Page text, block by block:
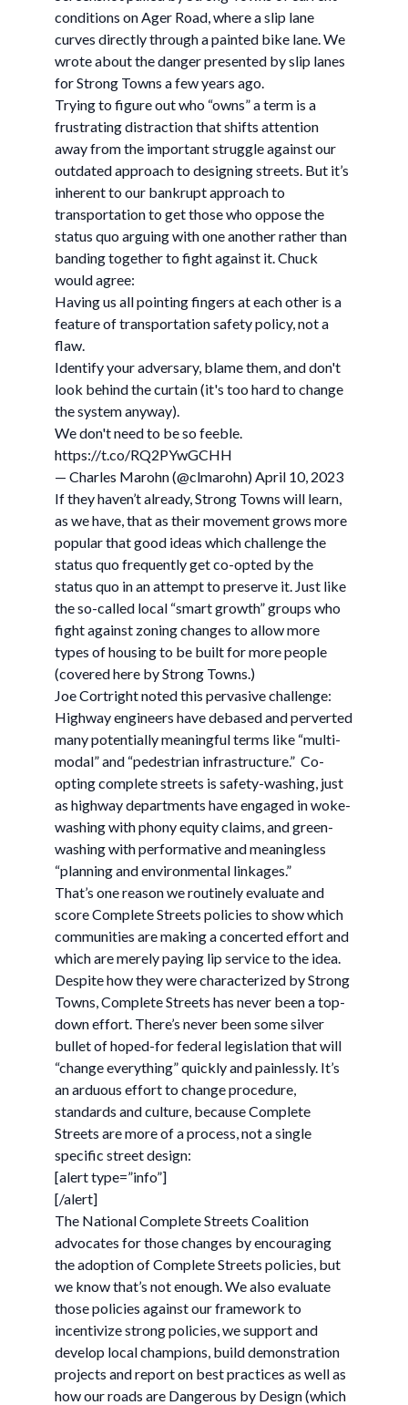
conditions on Ager Road, where a slip lane
curves directly through a painted bike lane. We
wrote about the danger presented by slip lanes
for Strong Towns a few years ago.
Trying to figure out who “owns” a term is a
frustrating distraction that shifts attention
away from the important struggle against our
outdated approach to designing streets. But it’s
inherent to our bankrupt approach to
transportation to get those who oppose the
status quo arguing with one another rather than
banding together to fight against it. Chuck
would agree:
Having us all pointing fingers at each other is a
feature of transportation safety policy, not a
flaw.
Identify your adversary, blame them, and don't
look behind the curtain (it's too hard to change
the system anyway).
We don't need to be so feeble.
https://t.co/RQ2PYwGCHH
— Charles Marohn (@clmarohn) April 10, 2023
If they haven’t already, Strong Towns will learn,
as we have, that as their movement grows more
popular that good ideas which challenge the
status quo frequently get co-opted by the
status quo in an attempt to preserve it. Just like
the so-called local “smart growth” groups who
fight against zoning changes to allow more
types of housing to be built for more people
(covered here by Strong Towns.)
Joe Cortright noted this pervasive challenge:
Highway engineers have debased and perverted
many potentially meaningful terms like “multi-
modal” and “pedestrian infrastructure.” Co-
opting complete streets is safety-washing, just
as highway departments have engaged in woke-
washing with phony equity claims, and green-
washing with performative and meaningless
“planning and environmental linkages.”
That’s one reason we routinely evaluate and
score Complete Streets policies to show which
communities are making a concerted effort and
which are merely paying lip service to the idea.
Despite how they were characterized by Strong
Towns, Complete Streets has never been a top-
down effort. There’s never been some silver
bullet of hoped-for federal legislation that will
“change everything” quickly and painlessly. It’s
an arduous effort to change procedure,
standards and culture, because Complete
Streets are more of a process, not a single
specific street design:
[alert type=”info”]
[/alert]
The National Complete Streets Coalition
advocates for those changes by encouraging
the adoption of Complete Streets policies, but
we know that’s not enough. We also evaluate
those policies against our framework to
incentivize strong policies, we support and
develop local champions, build demonstration
projects and report on best practices as well as
how our roads are Dangerous by Design (which